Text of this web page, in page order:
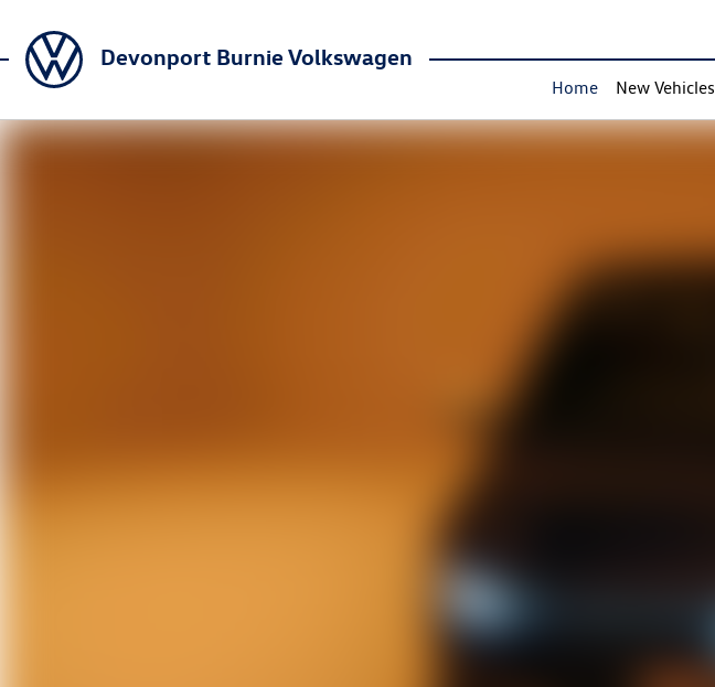
Devonport Burnie Volkswagen
Home New Vehicles